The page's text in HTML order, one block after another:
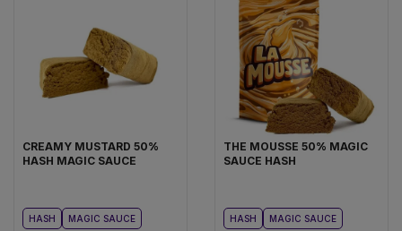
CREAMY MUSTARD 50%
HASH MAGIC SAUCE
HASH MAGIC SAUCE
THE MOUSSE 50% MAGIC
SAUCE HASH
HASH MAGIC SAUCE